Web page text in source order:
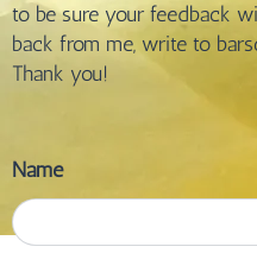
to be sure your feedback
back from me, write to
Thank you!
Name